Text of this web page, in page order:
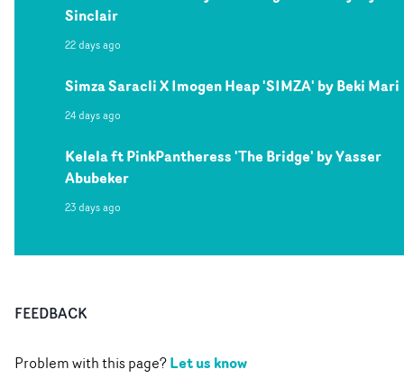
Sinclair
22 days ago
Simza Saracli X Imogen Heap 'SIMZA' by Beki Mari
24 days ago
Kelela ft PinkPantheress 'The Bridge' by Yasser
Abubeker
23 days ago
FEEDBACK
Problem with this page?Let us know